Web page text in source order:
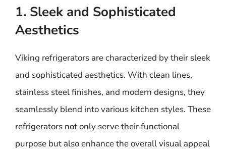
1. Sleek and Sophisticated
Aesthetics
Viking refrigerators are characterized by their sleek
and sophisticated aesthetics. With clean lines,
stainless steel finishes, and modern designs, they
seamlessly blend into various kitchen styles. These
refrigerators not only serve their functional
purpose but also enhance the overall visual appeal